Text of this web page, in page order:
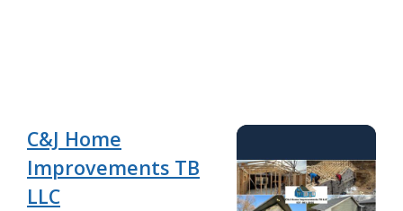
C&J Home
Improvements TB
LLC